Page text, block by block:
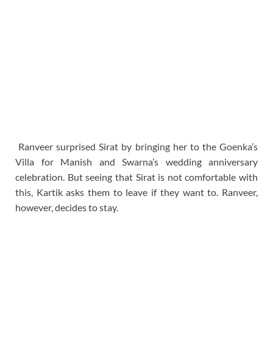
Ranveer surprised Sirat by bringing her to the Goenka’s
Villa for Manish and Swarna’s wedding anniversary
celebration. But seeing that Sirat is not comfortable with
this, Kartik asks them to leave if they want to. Ranveer,
however, decides to stay.